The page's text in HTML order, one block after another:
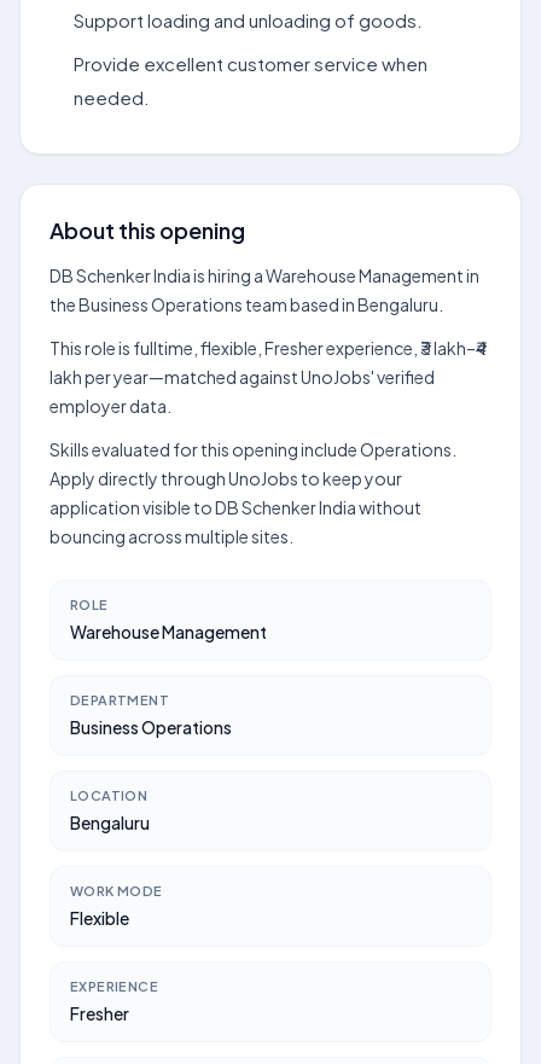
Support loading and unloading of goods.
Provide excellent customer service when
needed.
About this opening
DB Schenker India is hiring a Warehouse Management in
the Business Operations team based in Bengaluru.
This role is fulltime, flexible, Fresher experience, ₹3 lakh–₹4
lakh per year—matched against UnoJobs' verified
employer data.
Skills evaluated for this opening include Operations.
Apply directly through UnoJobs to keep your
application visible to DB Schenker India without
bouncing across multiple sites.
ROLE
Warehouse Management
DEPARTMENT
Business Operations
LOCATION
Bengaluru
WORK MODE
Flexible
EXPERIENCE
Fresher